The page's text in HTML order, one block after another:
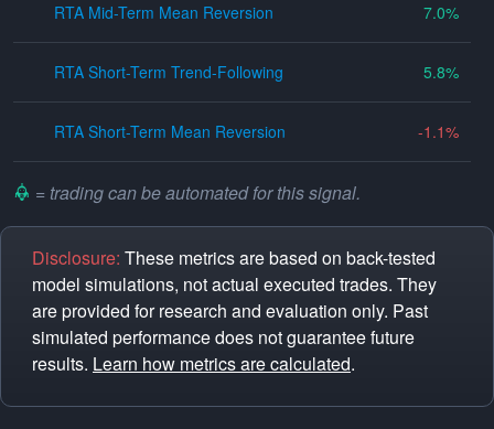
RTA Mid-Term Mean Reversion 7.0
RTA Short-Term Trend-Following 5.8
RTA Short-Term Mean Reversion -1.1
= trading can be automated for this signal.
Disclosure: These metrics are based on back-tested
model simulations, not actual executed trades. They
are provided for research and evaluation only. Past
simulated performance does not guarantee future
results. Learn how metrics are calculated.